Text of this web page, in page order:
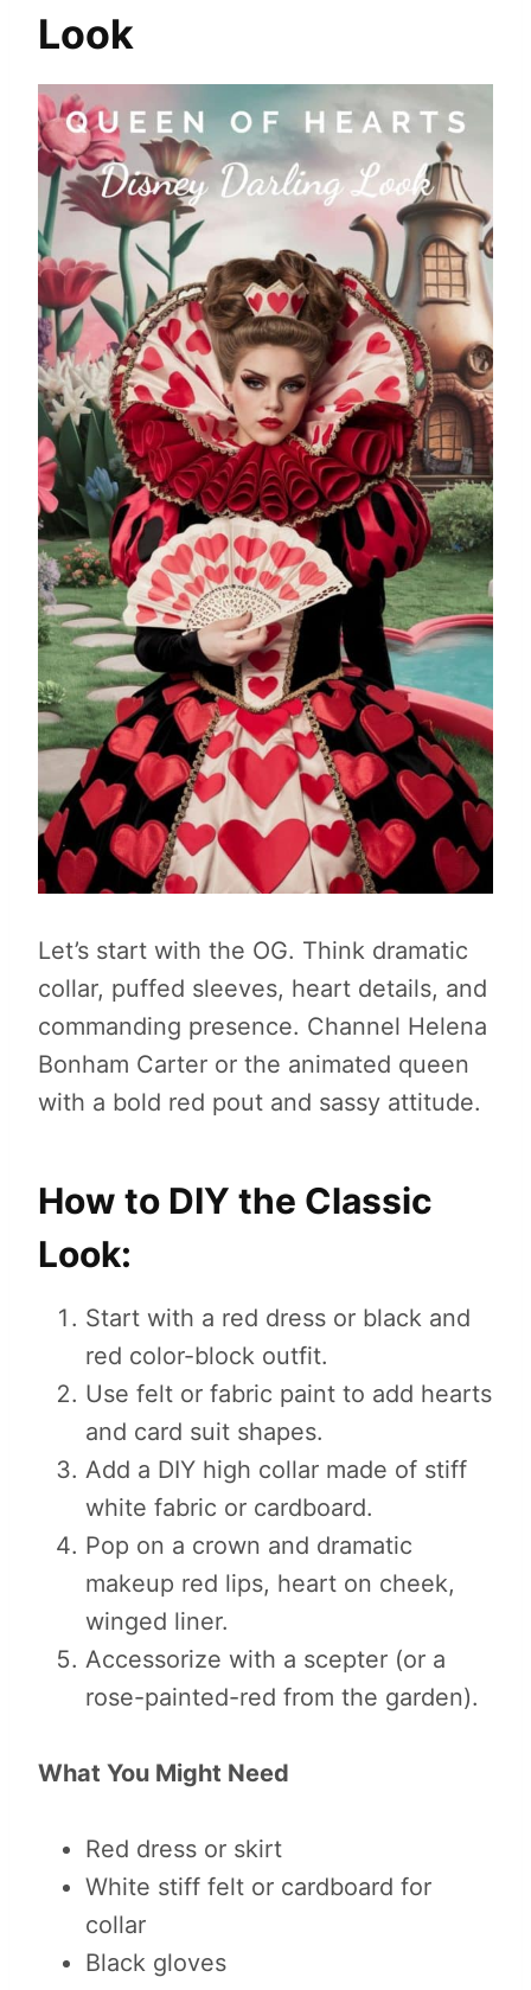
Look
Let’s start with the OG. Think dramatic
collar, puffed sleeves, heart details, and
commanding presence. Channel Helena
Bonham Carter or the animated queen
with a bold red pout and sassy attitude.
How to DIY the Classic
Look:
Start with a red dress or black and
red color-block outfit.
Use felt or fabric paint to add hearts
and card suit shapes.
Add a DIY high collar made of stiff
white fabric or cardboard.
Pop on a crown and dramatic
makeup red lips, heart on cheek,
winged liner.
Accessorize with a scepter (or a
rose-painted-red from the garden).
What You Might Need
Red dress or skirt
White stiff felt or cardboard for
collar
Black gloves